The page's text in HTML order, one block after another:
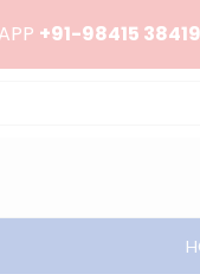
+91-98415 38419